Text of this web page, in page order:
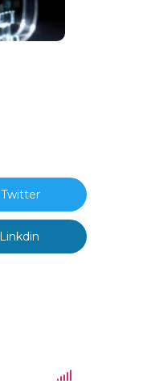
Twitter
Linkdin